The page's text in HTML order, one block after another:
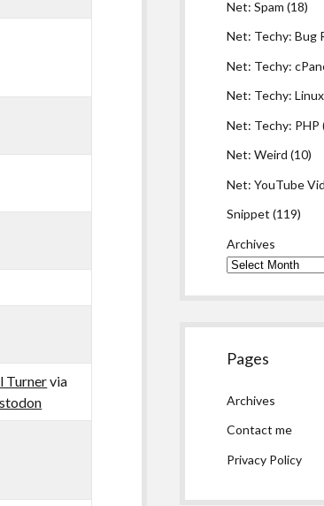
Turnervia
Net: Spam (18)
Net: Techy: Bug
Net: Techy:
Net: Techy: Linux
Net: Techy: PHP
Net: Weird (10)
Net: YouTube
Snippet (119)
Archives
Pages
Archives
Contact me
Privacy Policy